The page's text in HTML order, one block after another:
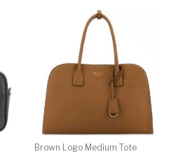
Brown Logo Medium Tote